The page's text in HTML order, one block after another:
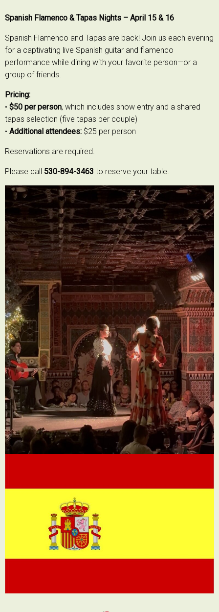
Spanish Flamenco & Tapas Nights – April 15 & 16
Spanish Flamenco and Tapas are back! Join us each evening
for a captivating live Spanish guitar and flamenco
performance while dining with your favorite person—or a
group of friends.
Pricing:
• $50 per person, which includes show entry and a shared
tapas selection (five tapas per couple)
• Additional attendees: $25 per person
Reservations are required.
Please call 530-894-3463 to reserve your table.